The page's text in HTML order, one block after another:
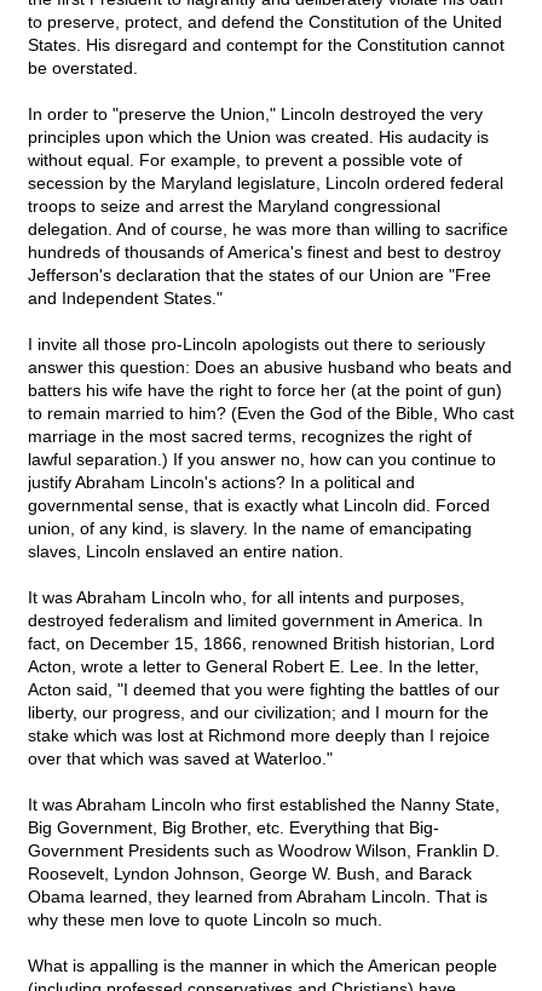
to preserve, protect, and defend the Constitution of the United
States. His disregard and contempt for the Constitution cannot
be overstated.
In order to "preserve the Union," Lincoln destroyed the very
principles upon which the Union was created. His audacity is
without equal. For example, to prevent a possible vote of
secession by the Maryland legislature, Lincoln ordered federal
troops to seize and arrest the Maryland congressional
delegation. And of course, he was more than willing to sacrifice
hundreds of thousands of America's finest and best to destroy
Jefferson's declaration that the states of our Union are "Free
and Independent States."
I invite all those pro-Lincoln apologists out there to seriously
answer this question: Does an abusive husband who beats and
batters his wife have the right to force her (at the point of gun)
to remain married to him? (Even the God of the Bible, Who cast
marriage in the most sacred terms, recognizes the right of
lawful separation.) If you answer no, how can you continue to
justify Abraham Lincoln's actions? In a political and
governmental sense, that is exactly what Lincoln did. Forced
union, of any kind, is slavery. In the name of emancipating
slaves, Lincoln enslaved an entire nation.
It was Abraham Lincoln who, for all intents and purposes,
destroyed federalism and limited government in America. In
fact, on December 15, 1866, renowned British historian, Lord
Acton, wrote a letter to General Robert E. Lee. In the letter,
Acton said, "I deemed that you were fighting the battles of our
liberty, our progress, and our civilization; and I mourn for the
stake which was lost at Richmond more deeply than I rejoice
over that which was saved at Waterloo."
It was Abraham Lincoln who first established the Nanny State,
Big Government, Big Brother, etc. Everything that Big-
Government Presidents such as Woodrow Wilson, Franklin D.
Roosevelt, Lyndon Johnson, George W. Bush, and Barack
Obama learned, they learned from Abraham Lincoln. That is
why these men love to quote Lincoln so much.
What is appalling is the manner in which the American people